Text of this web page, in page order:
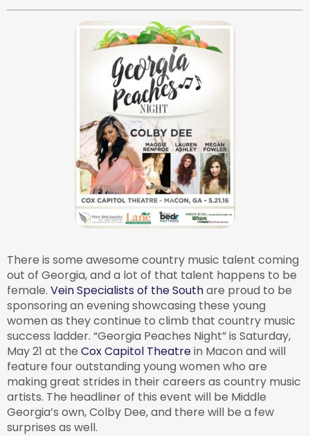
There is some awesome country music talent coming
out of Georgia, and a lot of that talent happens to be
female. Vein Specialists of the Southare proud to be
sponsoring an evening showcasing these young
women as they continue to climb that country music
success ladder. “Georgia Peaches Night” is Saturday,
May 21 at the Cox Capitol Theatrein Macon and will
feature four outstanding young women who are
making great strides in their careers as country music
artists. The headliner of this event will be Middle
Georgia’s own, Colby Dee, and there will be a few
surprises as well.